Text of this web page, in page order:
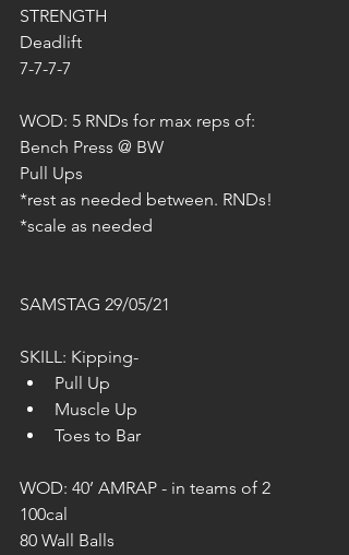
STRENGTH
Deadlift
7-7-7-7
WOD: 5 RNDs for max reps of:
Bench Press @ BW
Pull Ups
*rest as needed between. RNDs!
*scale as needed
SAMSTAG 29/05/21
SKILL: Kipping-
Pull Up
Muscle Up
Toes to Bar
WOD: 40’ AMRAP - in teams of 2
100cal
80 Wall Balls